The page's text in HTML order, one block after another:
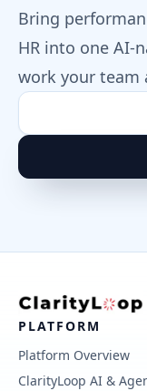
Bring
HR into one AI-
work your team
PLATFORM
Platform Overview
ClarityLoop AI &